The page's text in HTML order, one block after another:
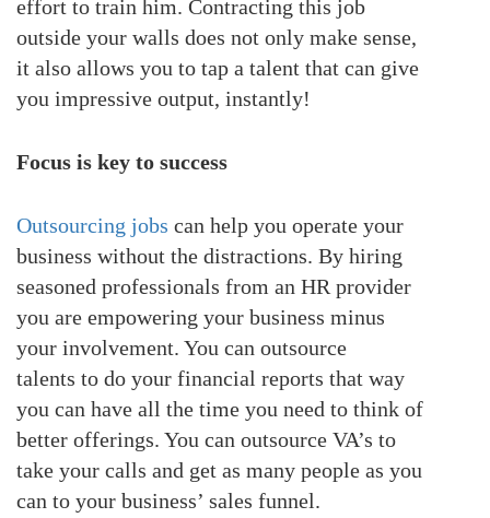
effort to train him. Contracting this job
outside your walls does not only make sense,
it also allows you to tap a talent that can give
you impressive output, instantly!
Focus is key to success
Outsourcing jobs can help you operate your
business without the distractions. By hiring
seasoned professionals from an HR provider
you are empowering your business minus
your involvement. You can outsource
talents to do your financial reports that way
you can have all the time you need to think of
better offerings. You can outsource VA’s to
take your calls and get as many people as you
can to your business’ sales funnel.